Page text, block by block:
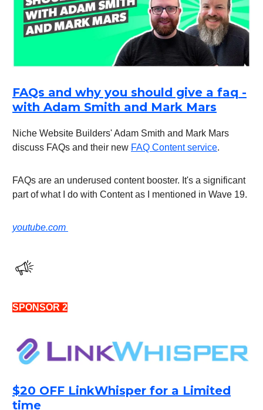
FAQs and why you should give a faq -
with Adam Smith and Mark Mars
Niche Website Builders' Adam Smith and Mark Mars
discuss FAQs and their new FAQ Content service.
FAQs are an underused content booster. It's a significant
part of what I do with Content as I mentioned in Wave 19.
youtube.com
SPONSOR 2
$20 OFF LinkWhisper for a Limited
time